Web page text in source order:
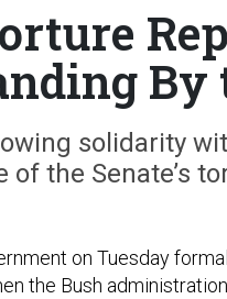
By
solidarity
the Senate’s
on Tuesday
the Bush